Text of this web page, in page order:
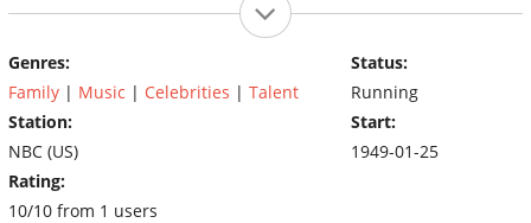
Genres:
Family | Music | Celebrities | Talent
Station:
NBC (US)
Rating:
10/10 from 1 users
Status:
Running
Start:
1949-01-25